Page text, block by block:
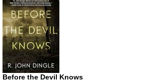
Before the Devil Knows